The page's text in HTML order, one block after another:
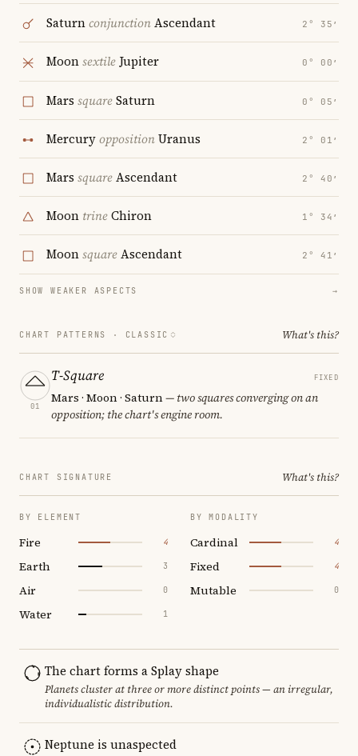
SaturnconjunctionAscendant 2° 35′
MoonsextileJupiter 0° 00′
Mars squareSaturn 0° 05′
MercuryoppositionUranus 2° 01′
Mars squareAscendant 2° 40′
Moon trineChiron 1° 34′
MoonsquareAscendant 2° 41′
SHOW WEAKER ASPECTS →
CHART PATTERNS · CLASSIC What's this?
01
T-Square FIXED
Mars · Moon · Saturn— two squares converging on an
opposition; the chart's engine room.
CHART SIGNATURE What's this?
BY ELEMENT
Fire 4
Earth 3
Air 0
Water 1
BY MODALITY
Cardinal 4
Fixed 4
Mutable 0
The chart forms a Splay shape
Planets cluster at three or more distinct points — an irregular,
individualistic distribution.
Neptune is unaspected